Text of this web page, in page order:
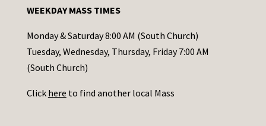
t
a
c
t
s
WEEKDAY MASS TIMES
Monday & Saturday 8:00 AM (South Church)
Tuesday, Wednesday, Thursday, Friday 7:00 AM
(South Church)
Click here to find another local Mass